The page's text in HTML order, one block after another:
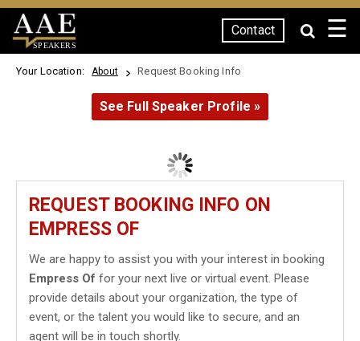
SPEAKERS
Contact ☰
Your Location: About Request Booking Info
See Full Speaker Profile »
REQUEST BOOKING INFO ON
EMPRESS OF
We are happy to assist you with your interest in booking
Empress Of for your next live or virtual event. Please
provide details about your organization, the type of
event, or the talent you would like to secure, and an
agent will be in touch shortly.